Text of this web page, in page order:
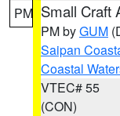
PM Small Craft
PM byGUM
Saipan
Coastal
VTEC# 55
(CON)